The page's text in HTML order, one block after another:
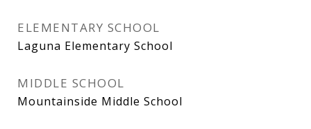
ELEMENTARY SCHOOL
Laguna Elementary School
MIDDLE SCHOOL
Mountainside Middle School